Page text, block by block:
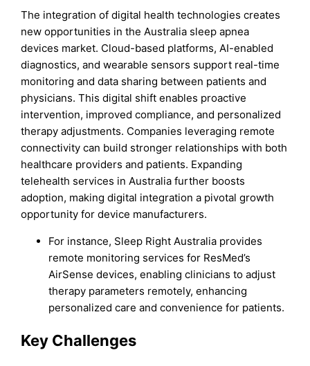
The integration of digital health technologies creates
new opportunities in the Australia sleep apnea
devices market. Cloud-based platforms, AI-enabled
diagnostics, and wearable sensors support real-time
monitoring and data sharing between patients and
physicians. This digital shift enables proactive
intervention, improved compliance, and personalized
therapy adjustments. Companies leveraging remote
connectivity can build stronger relationships with both
healthcare providers and patients. Expanding
telehealth services in Australia further boosts
adoption, making digital integration a pivotal growth
opportunity for device manufacturers.
For instance, Sleep Right Australia provides
remote monitoring services for ResMed’s
AirSense devices, enabling clinicians to adjust
therapy parameters remotely, enhancing
personalized care and convenience for patients.
Key Challenges